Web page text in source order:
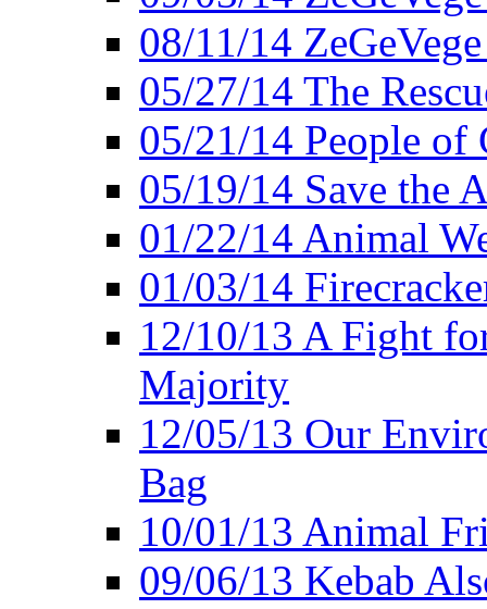
08/11/14
05/27/14 The
05/21/14 People of
05/19/14 Save the
01/22/14 Animal
01/03/14
12/10/13 A Fight
Majority
12/05/13 Our
Bag
10/01/13 Animal
09/06/13 Kebab